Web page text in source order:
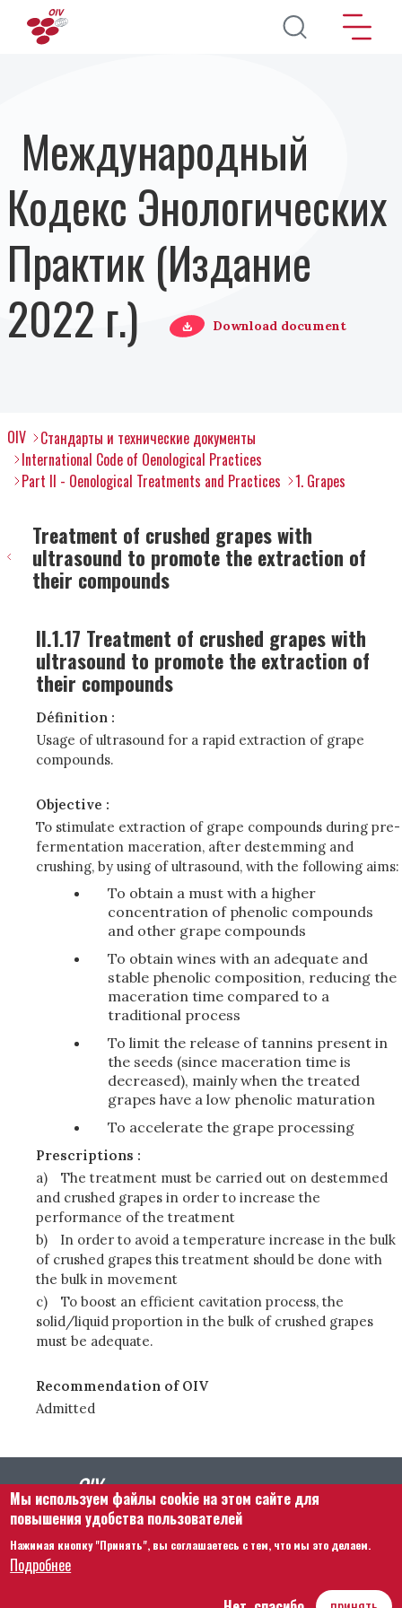
Перейти к основному содержанию
Международный
Кодекс Энологических
Практик (Издание
2022 г.)
Download document
OIV
Стандарты и технические документы
International Code of Oenological Practices
Part II - Oenological Treatments and Practices
1. Grapes
Treatment of crushed grapes with
ultrasound to promote the extraction of
their compounds
II.1.17 Treatment of crushed grapes with
ultrasound to promote the extraction of
their compounds
Définition :
Usage of ultrasound for a rapid extraction of grape
compounds.
Objective :
To stimulate extraction of grape compounds during pre-
fermentation maceration, after destemming and
crushing, by using of ultrasound, with the following aims:
To obtain a must with a higher
concentration of phenolic compounds
and other grape compounds
To obtain wines with an adequate and
stable phenolic composition, reducing the
maceration time compared to a
traditional process
To limit the release of tannins present in
the seeds (since maceration time is
decreased), mainly when the treated
grapes have a low phenolic maturation
To accelerate the grape processing
Prescriptions :
a)
The treatment must be carried out on destemmed
and crushed grapes in order to increase the
performance of the treatment
b)
In order to avoid a temperature increase in the bulk
of crushed grapes this treatment should be done with
the bulk in movement
c)
To boost an efficient cavitation process, the
solid/liquid proportion in the bulk of crushed grapes
must be adequate.
Recommendation of OIV
Admitted
Footer menu
Связаться с нами
Правила и условия
Мы используем файлы cookie на этом сайте для
повышения удобства пользователей
Нажимая кнопку "Принять", вы соглашаетесь с тем, что мы это делаем.
Подробнее